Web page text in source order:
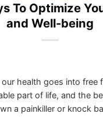
To Optimize
and Well-being
health goes into free
part of life, and the
a painkiller or knock